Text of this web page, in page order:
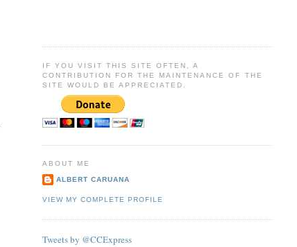
IF YOU VISIT THIS SITE OFTEN, A
CONTRIBUTION FOR THE MAINTENANCE OF THE
SITE WOULD BE APPRECIATED.
ABOUT ME
ALBERT CARUANA
VIEW MY COMPLETE PROFILE
Tweets by @CCExpress